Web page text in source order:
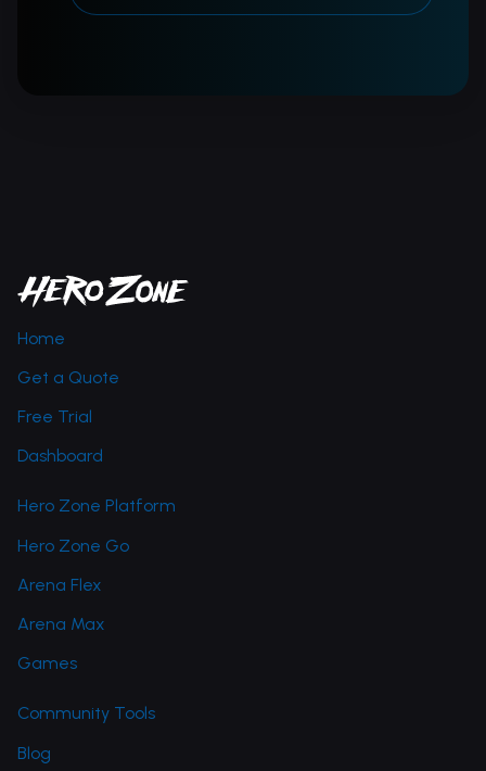
Home
Get a Quote
Free Trial
Dashboard
Hero Zone Platform
Hero Zone Go
Arena Flex
Arena Max
Games
Community Tools
Blog